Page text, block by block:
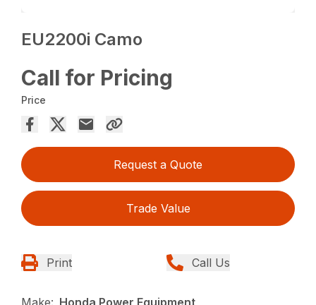
EU2200i Camo
Call for Pricing
Price
Request a Quote
Trade Value
Print Call Us